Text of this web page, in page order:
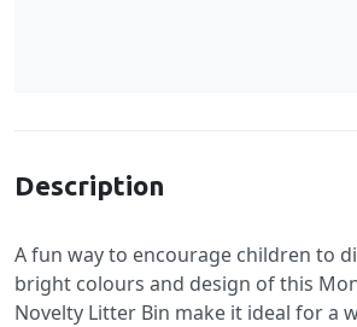
Description
A fun way to encourage children to
bright colours and design of this
Novelty Litter Bin make it ideal for a